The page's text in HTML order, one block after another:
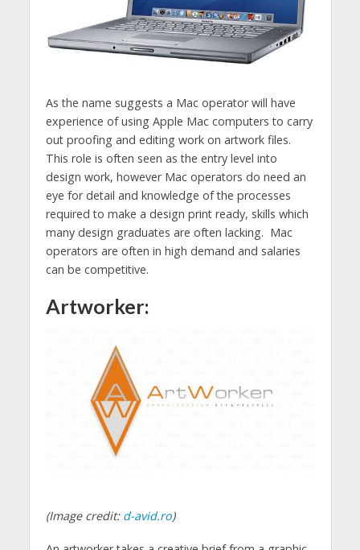
As the name suggests a Mac operator will have
experience of using Apple Mac computers to carry
out proofing and editing work on artwork files.
This role is often seen as the entry level into
design work, however Mac operators do need an
eye for detail and knowledge of the processes
required to make a design print ready, skills which
many design graduates are often lacking. Mac
operators are often in high demand and salaries
can be competitive.
Artworker:
(Image credit: d-avid.ro)